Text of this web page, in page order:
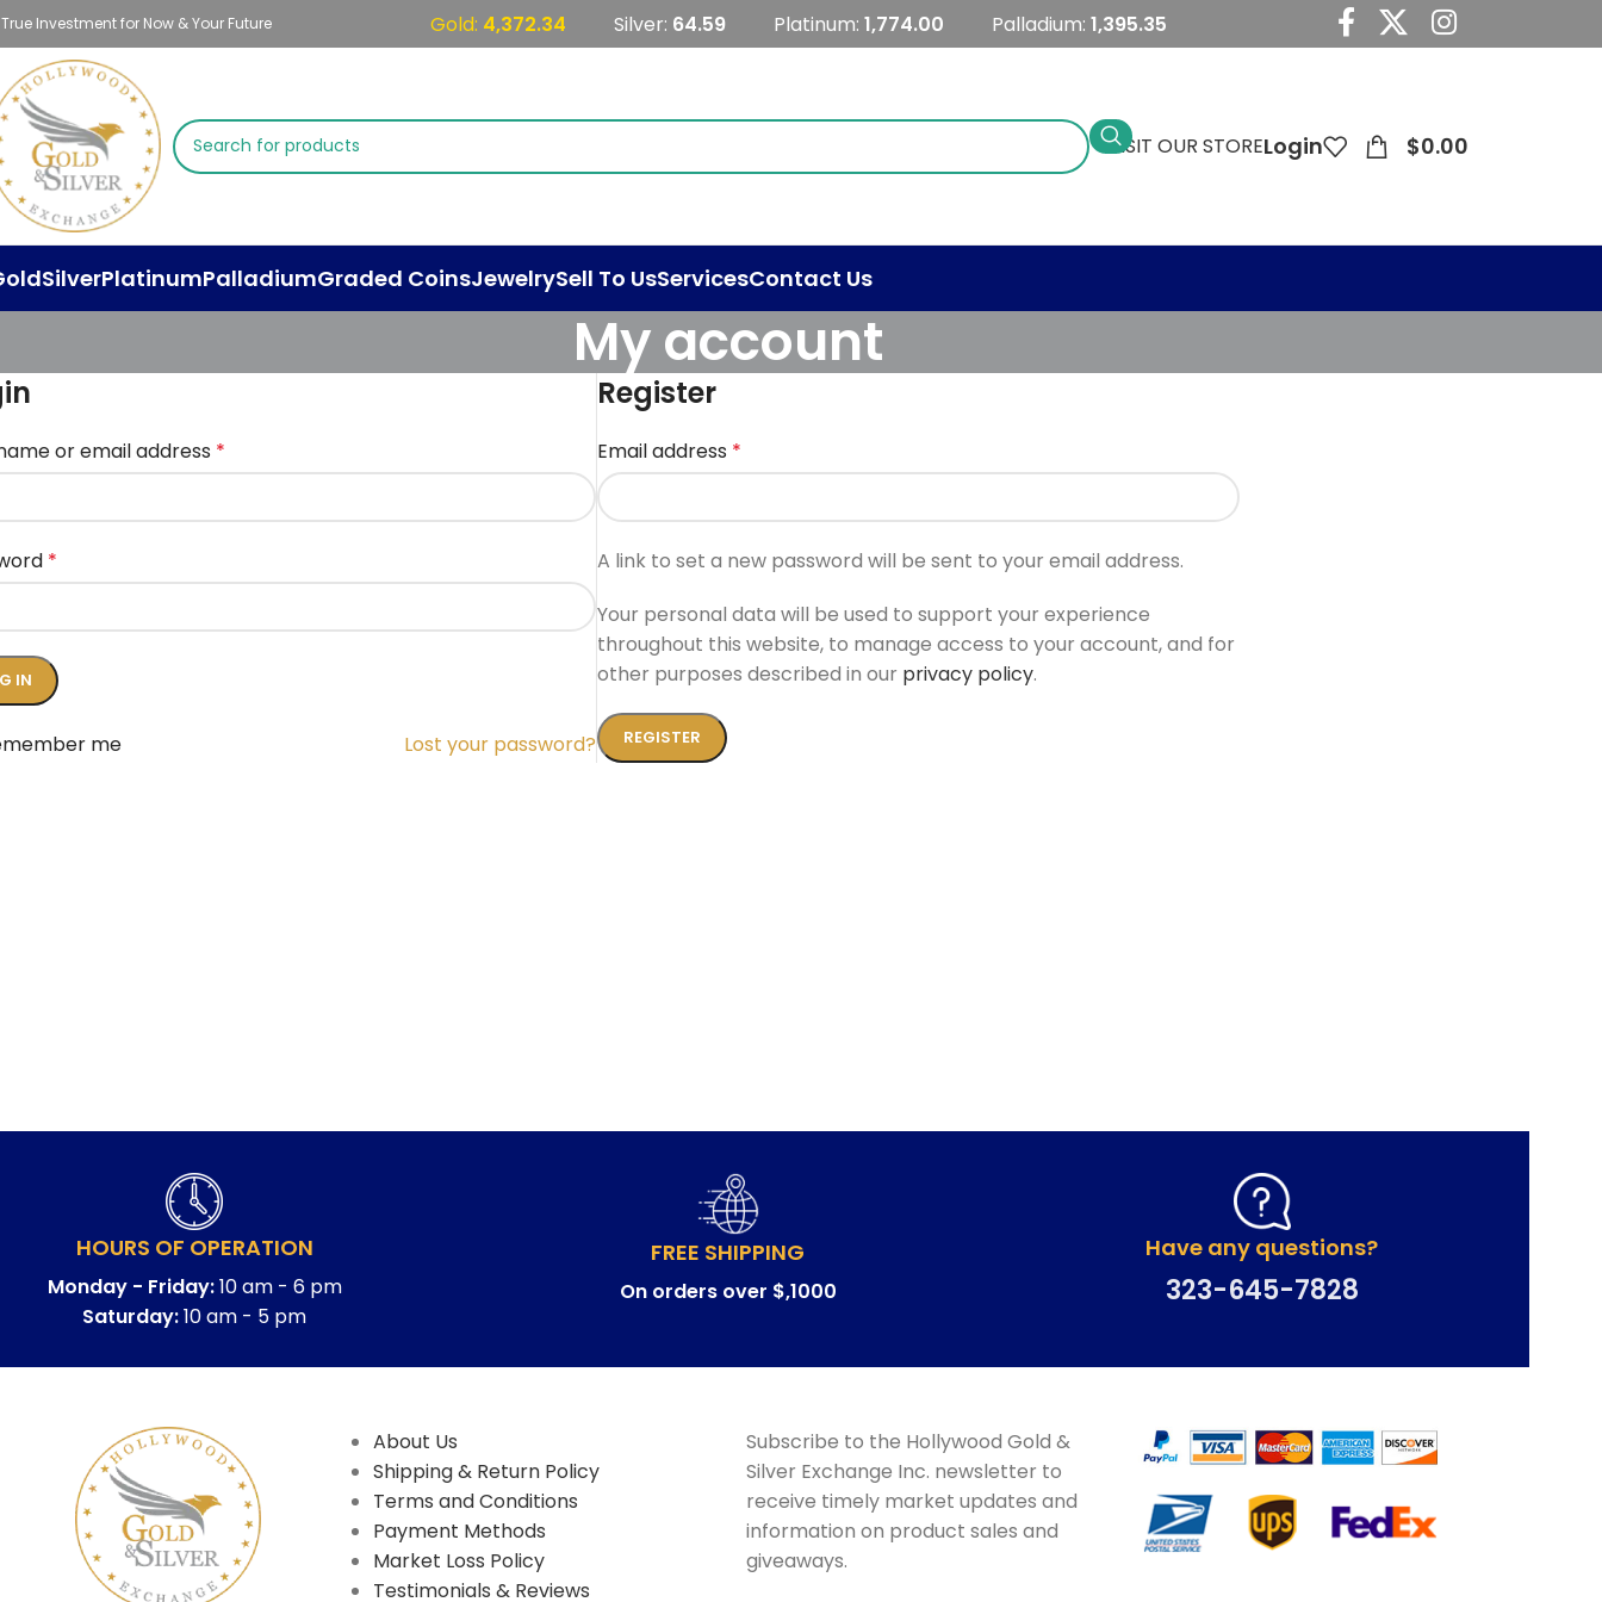
Investment for Now & Your Future Gold: 4,372.34 Silver: 64.59 Platinum: 1,774.00 Palladium: 1,395.35
VISIT OUR STORELogin $0.00
SilverPlatinumPalladiumGraded CoinsJewelrySell To UsServicesContact Us
My account
or email address *
*
IN
Lost your password?
me
Register
Email address *
A link to set a new password will be sent to your email address.
Your personal data will be used to support your experience
throughout this website, to manage access to your account, and for
other purposes described in our privacy policy.
REGISTER
HOURS OF OPERATION
Monday - Friday:10 am - 6 pm
Saturday:10 am - 5 pm
FREE SHIPPING
On orders over $,1000
Have any questions?
323-645-7828
About Us
Shipping & Return Policy
Terms and Conditions
Payment Methods
Market Loss Policy
Testimonials & Reviews
Subscribe to the Hollywood Gold &
Silver Exchange Inc. newsletter to
receive timely market updates and
information on product sales and
giveaways.